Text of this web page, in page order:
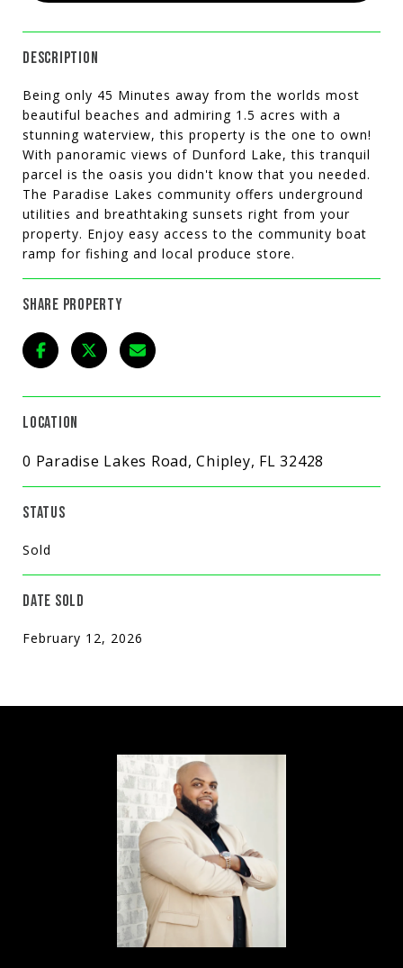
DESCRIPTION
Being only 45 Minutes away from the worlds most
beautiful beaches and admiring 1.5 acres with a
stunning waterview, this property is the one to own!
With panoramic views of Dunford Lake, this tranquil
parcel is the oasis you didn't know that you needed.
The Paradise Lakes community offers underground
utilities and breathtaking sunsets right from your
property. Enjoy easy access to the community boat
ramp for fishing and local produce store.
SHARE PROPERTY
LOCATION
0 Paradise Lakes Road, Chipley, FL 32428
STATUS
Sold
DATE SOLD
February 12, 2026